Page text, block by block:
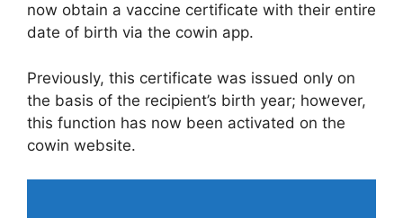
now obtain a vaccine certificate with their entire
date of birth via the cowin app.
Previously, this certificate was issued only on
the basis of the recipient’s birth year; however,
this function has now been activated on the
cowin website.